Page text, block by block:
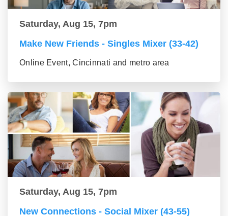
Saturday, Aug 15, 7pm
Make New Friends - Singles Mixer (33-42)
Online Event, Cincinnati and metro area
Saturday, Aug 15, 7pm
New Connections - Social Mixer (43-55)